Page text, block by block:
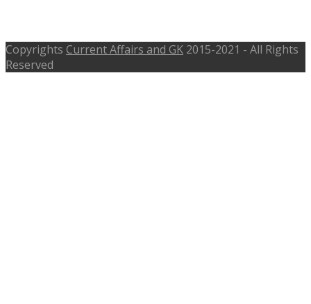
Copyrights Current Affairs and GK 2015-2021 - All Rights
Reserved